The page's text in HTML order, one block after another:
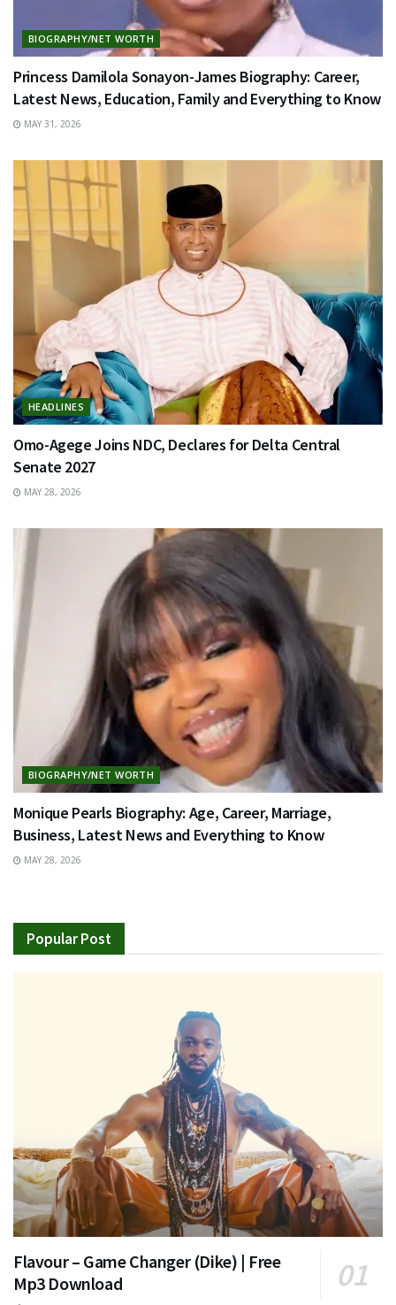
BIOGRAPHY/NET WORTH
Princess Damilola Sonayon-James Biography: Career,
Latest News, Education, Family and Everything to Know
MAY 31, 2026
HEADLINES
Omo-Agege Joins NDC, Declares for Delta Central
Senate 2027
MAY 28, 2026
BIOGRAPHY/NET WORTH
Monique Pearls Biography: Age, Career, Marriage,
Business, Latest News and Everything to Know
MAY 28, 2026
Popular Post
Flavour – Game Changer (Dike) | Free
Mp3 Download